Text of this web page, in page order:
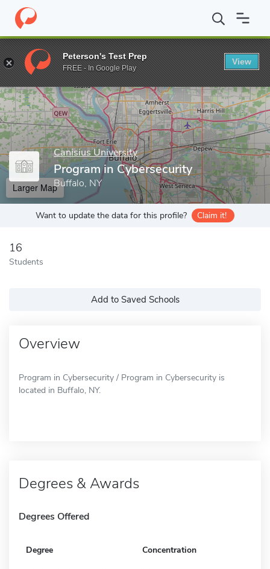
Home Grad Schools Canisius University College of Arts and
Enter a keyword
Canisius University
Program in Cybersecurity
Buffalo, NY
Larger Map
Want to update the data for this profile? Claim it!
16
Students
Add to Saved Schools
Overview
Program in Cybersecurity / Program in Cybersecurity is
located in Buffalo, NY.
Degrees & Awards
Degrees Offered
Degree Concentration
Peterson's Test Prep
FREE - In Google Play
View